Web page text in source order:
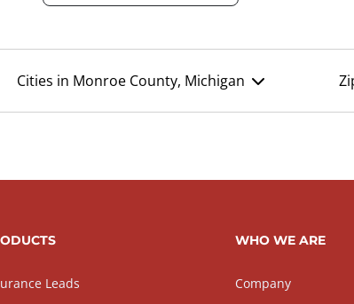
Cities in Monroe County, Michigan
Leads
WHO WE ARE
Company